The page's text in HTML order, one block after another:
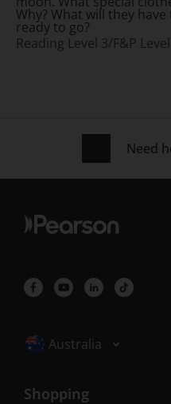
Why? What will they
ready to go?
Reading Level 3/F&P Level
Need
Selected locale: Australia
Australia
Shopping